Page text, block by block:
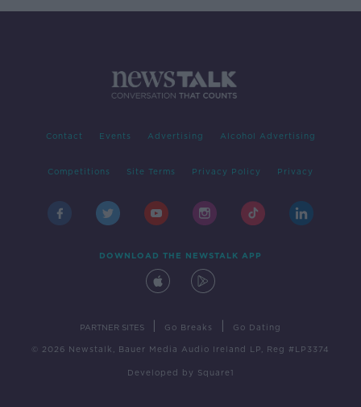
Contact Events Advertising Alcohol Advertising
Competitions Site Terms Privacy Policy Privacy
DOWNLOAD THE NEWSTALK APP
PARTNER SITES Go Breaks Go Dating
© 2026 Newstalk, Bauer Media Audio Ireland LP, Reg #LP3374
Developed by Square1